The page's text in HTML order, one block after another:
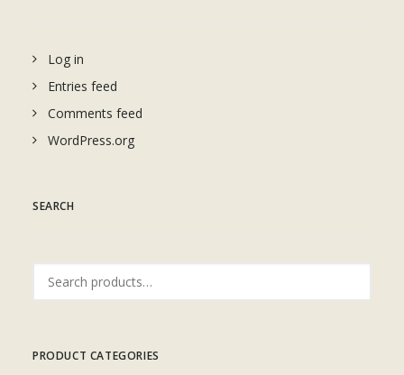
Log in
Entries feed
Comments feed
WordPress.org
SEARCH
PRODUCT CATEGORIES